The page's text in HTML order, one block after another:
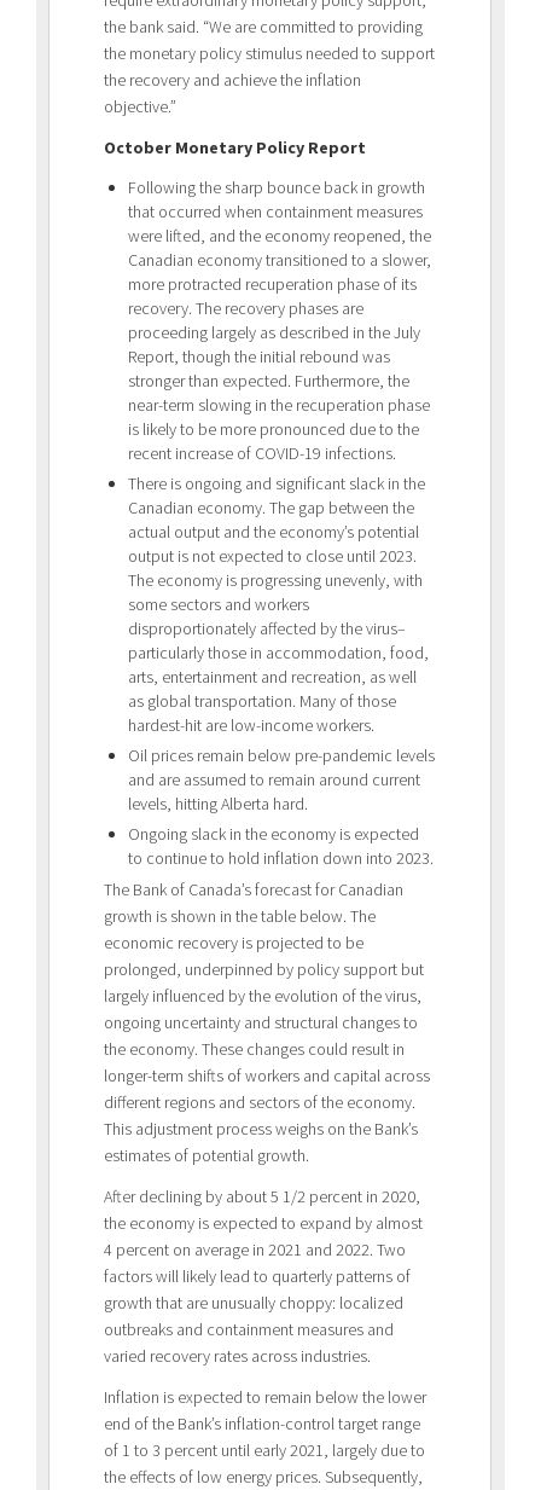
the bank said. “We are committed to providing
the monetary policy stimulus needed to support
the recovery and achieve the inflation
objective.”
October Monetary Policy Report
Following the sharp bounce back in growth
that occurred when containment measures
were lifted, and the economy reopened, the
Canadian economy transitioned to a slower,
more protracted recuperation phase of its
recovery. The recovery phases are
proceeding largely as described in the July
Report, though the initial rebound was
stronger than expected. Furthermore, the
near-term slowing in the recuperation phase
is likely to be more pronounced due to the
recent increase of COVID-19 infections.
There is ongoing and significant slack in the
Canadian economy. The gap between the
actual output and the economy’s potential
output is not expected to close until 2023.
The economy is progressing unevenly, with
some sectors and workers
disproportionately affected by the virus–
particularly those in accommodation, food,
arts, entertainment and recreation, as well
as global transportation. Many of those
hardest-hit are low-income workers.
Oil prices remain below pre-pandemic levels
and are assumed to remain around current
levels, hitting Alberta hard.
Ongoing slack in the economy is expected
to continue to hold inflation down into 2023.
The Bank of Canada’s forecast for Canadian
growth is shown in the table below. The
economic recovery is projected to be
prolonged, underpinned by policy support but
largely influenced by the evolution of the virus,
ongoing uncertainty and structural changes to
the economy. These changes could result in
longer-term shifts of workers and capital across
different regions and sectors of the economy.
This adjustment process weighs on the Bank’s
estimates of potential growth.
After declining by about 5 1/2 percent in 2020,
the economy is expected to expand by almost
4 percent on average in 2021 and 2022. Two
factors will likely lead to quarterly patterns of
growth that are unusually choppy: localized
outbreaks and containment measures and
varied recovery rates across industries.
Inflation is expected to remain below the lower
end of the Bank’s inflation-control target range
of 1 to 3 percent until early 2021, largely due to
the effects of low energy prices. Subsequently,